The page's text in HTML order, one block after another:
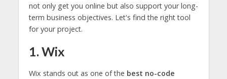
not only get you online but also support your long-
term business objectives. Let's find the right tool
for your project.
1. Wix
Wix stands out as one of the best no-code